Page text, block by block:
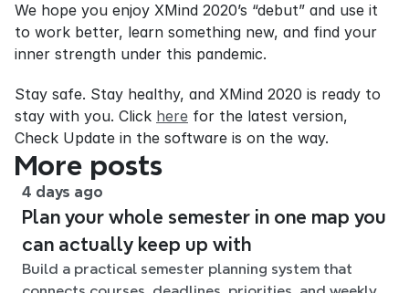
We hope you enjoy XMind 2020’s “debut” and use it
to work better, learn something new, and find your
inner strength under this pandemic.
Stay safe. Stay healthy, and XMind 2020 is ready to
stay with you. Click here for the latest version,
Check Update in the software is on the way.
More posts
4 days ago
Plan your whole semester in one map you
can actually keep up with
Build a practical semester planning system that